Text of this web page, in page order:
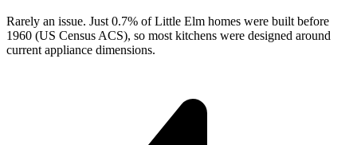
Rarely an issue. Just 0.7% of Little Elm homes were built before
1960 (US Census ACS), so most kitchens were designed around
current appliance dimensions.